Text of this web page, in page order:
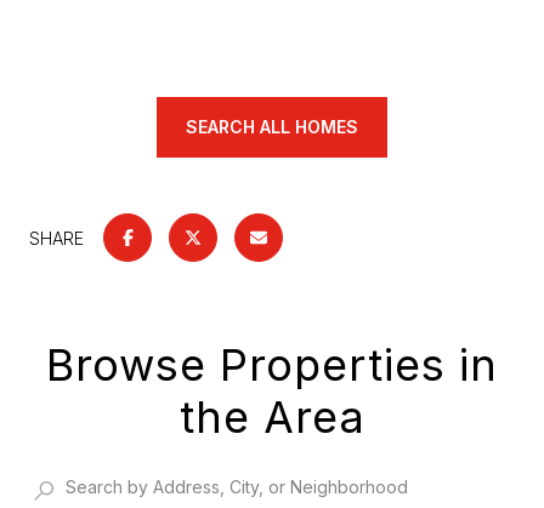
SEARCH ALL HOMES
SHARE
Browse Properties in
the Area